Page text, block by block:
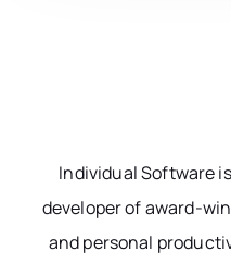
Individual Software
developer of award-
and personal